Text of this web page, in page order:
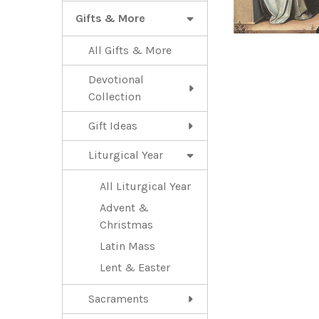
Gifts & More
All Gifts & More
Devotional
Collection
Gift Ideas
Liturgical Year
All Liturgical Year
Advent &
Christmas
Latin Mass
Lent & Easter
Sacraments